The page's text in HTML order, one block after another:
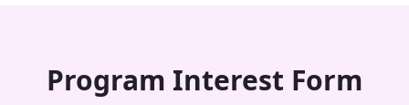
Program Interest Form